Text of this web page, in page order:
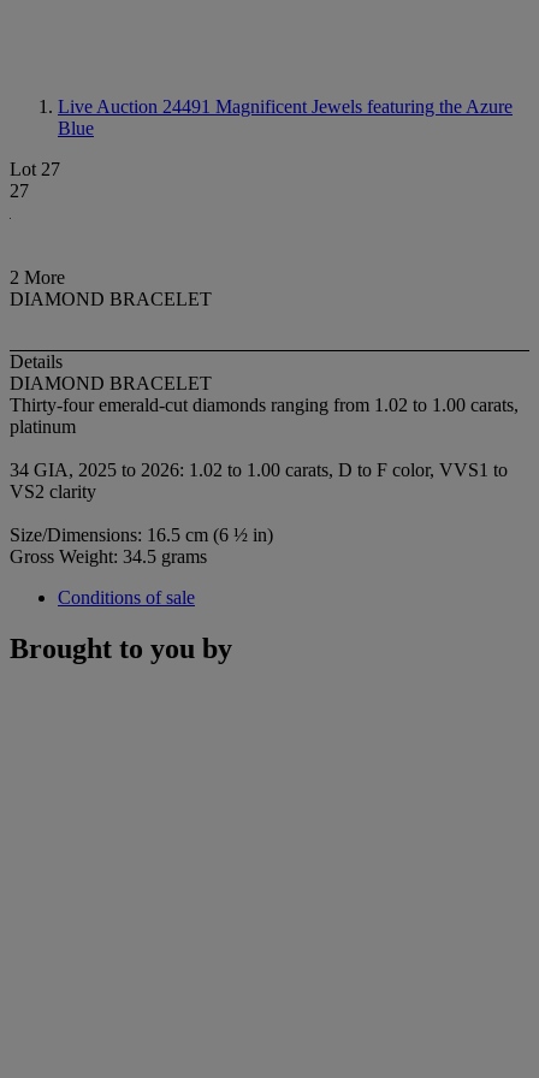
Live Auction 24491 Magnificent Jewels featuring the Azure
Blue
Lot 27
27
2 More
DIAMOND BRACELET
Details
DIAMOND BRACELET
Thirty-four emerald-cut diamonds ranging from 1.02 to 1.00 carats,
platinum
34 GIA, 2025 to 2026: 1.02 to 1.00 carats, D to F color, VVS1 to
VS2 clarity
Size/Dimensions: 16.5 cm (6 ½ in)
Gross Weight: 34.5 grams
Conditions of sale
Brought to you by